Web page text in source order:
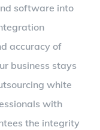
software into
accuracy of
business stays
white
with
the integrity